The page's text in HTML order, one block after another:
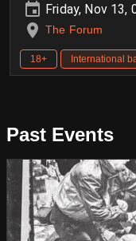
Friday, Nov 13,
The Forum
18+ International
Past Events